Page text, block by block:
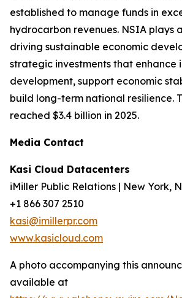
established to manage funds in
hydrocarbon revenues. NSIA plays
driving sustainable economic
strategic investments that enhance
development, support economic
build long-term national resilience.
reached $3.4 billion in 2025.
Media Contact
Kasi Cloud Datacenters
iMiller Public Relations | New York,
+1 866 307 2510
kasi@imillerpr.com
www.kasicloud.com
A photo accompanying this
available at